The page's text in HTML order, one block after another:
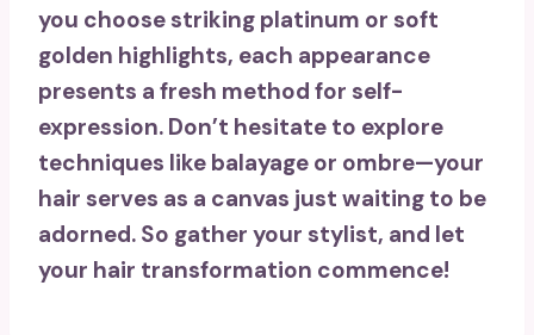
you choose striking platinum or soft
golden highlights, each appearance
presents a fresh method for self-
expression. Don’t hesitate to explore
techniques like balayage or ombre—your
hair serves as a canvas just waiting to be
adorned. So gather your stylist, and let
your hair transformation commence!